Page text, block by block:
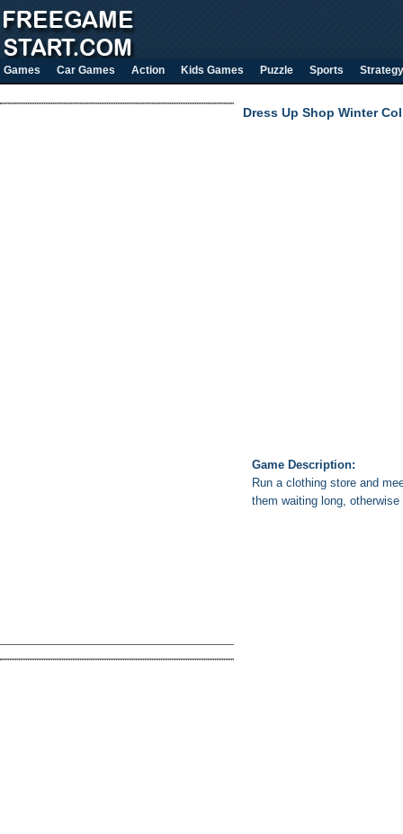
Games Car Games Action Kids Games Puzzle Sports Strategy
Dress Up Shop Winter
Game Description:
Run a clothing store and
them waiting long,